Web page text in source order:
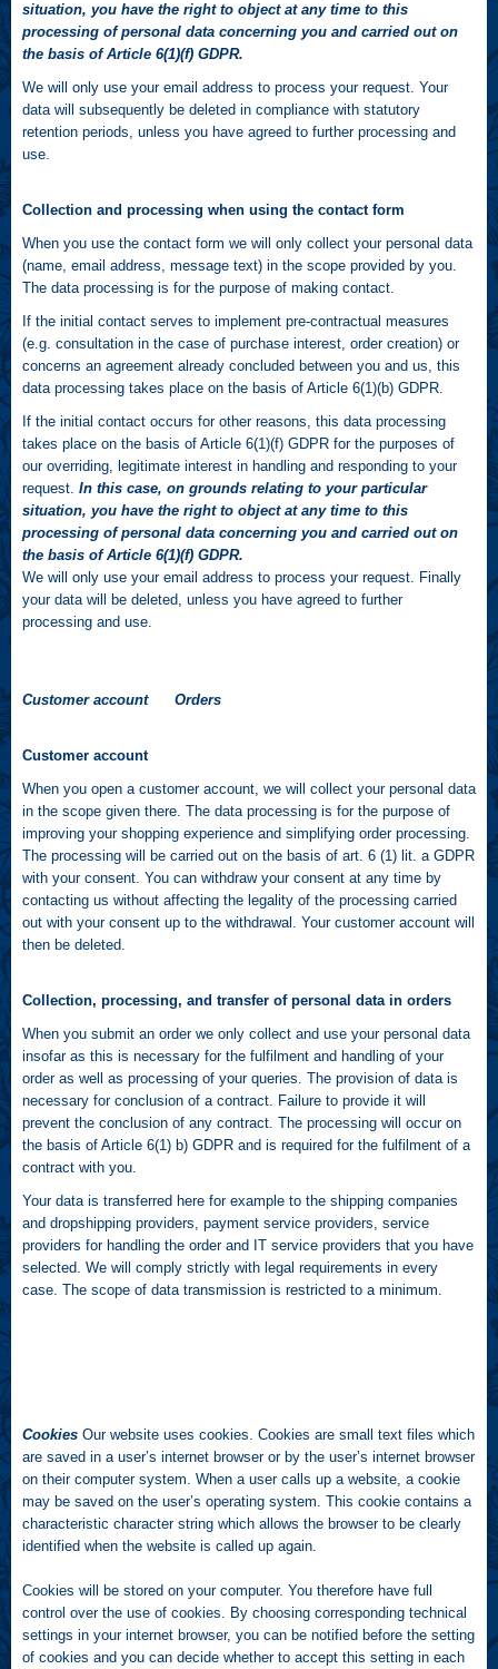
situation, you have the right to object at any time to this
processing of personal data concerning you and carried out on
the basis of Article 6(1)(f) GDPR.
We will only use your email address to process your request. Your
data will subsequently be deleted in compliance with statutory
retention periods, unless you have agreed to further processing and
use.
Collection and processing when using the contact form
When you use the contact form we will only collect your personal data
(name, email address, message text) in the scope provided by you.
The data processing is for the purpose of making contact.
If the initial contact serves to implement pre-contractual measures
(e.g. consultation in the case of purchase interest, order creation) or
concerns an agreement already concluded between you and us, this
data processing takes place on the basis of Article 6(1)(b) GDPR.
If the initial contact occurs for other reasons, this data processing
takes place on the basis of Article 6(1)(f) GDPR for the purposes of
our overriding, legitimate interest in handling and responding to your
request. In this case, on grounds relating to your particular
situation, you have the right to object at any time to this
processing of personal data concerning you and carried out on
the basis of Article 6(1)(f) GDPR.
We will only use your email address to process your request. Finally
your data will be deleted, unless you have agreed to further
processing and use.
Customer account Orders
Customer account
When you open a customer account, we will collect your personal data
in the scope given there. The data processing is for the purpose of
improving your shopping experience and simplifying order processing.
The processing will be carried out on the basis of art. 6 (1) lit. a GDPR
with your consent. You can withdraw your consent at any time by
contacting us without affecting the legality of the processing carried
out with your consent up to the withdrawal. Your customer account will
then be deleted.
Collection, processing, and transfer of personal data in orders
When you submit an order we only collect and use your personal data
insofar as this is necessary for the fulfilment and handling of your
order as well as processing of your queries. The provision of data is
necessary for conclusion of a contract. Failure to provide it will
prevent the conclusion of any contract. The processing will occur on
the basis of Article 6(1) b) GDPR and is required for the fulfilment of a
contract with you.
Your data is transferred here for example to the shipping companies
and dropshipping providers, payment service providers, service
providers for handling the order and IT service providers that you have
selected. We will comply strictly with legal requirements in every
case. The scope of data transmission is restricted to a minimum.
Cookies Our website uses cookies. Cookies are small text files which
are saved in a user’s internet browser or by the user’s internet browser
on their computer system. When a user calls up a website, a cookie
may be saved on the user’s operating system. This cookie contains a
characteristic character string which allows the browser to be clearly
identified when the website is called up again.
Cookies will be stored on your computer. You therefore have full
control over the use of cookies. By choosing corresponding technical
settings in your internet browser, you can be notified before the setting
of cookies and you can decide whether to accept this setting in each